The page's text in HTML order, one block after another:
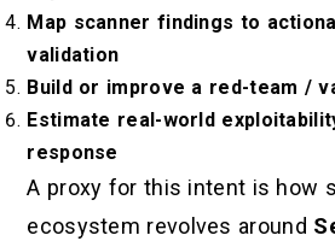
Map scanner findings to
validation
Build or improve a red-team /
Estimate real-world
response
A proxy for this intent is how
ecosystem revolves around